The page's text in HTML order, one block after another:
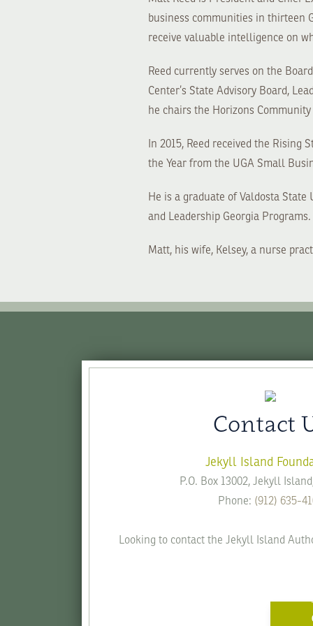
business communities in thirteen
receive valuable intelligence on
Reed currently serves on the
Center’s State Advisory Board,
he chairs the Horizons
In 2015, Reed received the
the Year from the UGA Small
He is a graduate of Valdosta State
and Leadership Georgia Programs.
Matt, his wife, Kelsey, a nurse
Contact
Jekyll Island
P.O. Box 13002, Jekyll
Phone: (912) 635-
Looking to contact the Jekyll Island